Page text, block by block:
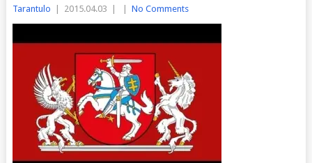
Tarantulo 2015.04.03 No Comments